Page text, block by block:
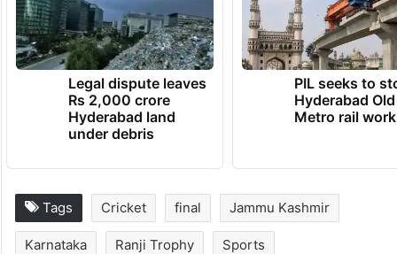
Legal dispute leaves
Rs 2,000 crore
Hyderabad land
under debris
PIL seeks to
Hyderabad
Metro rail
Tags Cricket final Jammu Kashmir
Karnataka Ranji Trophy Sports